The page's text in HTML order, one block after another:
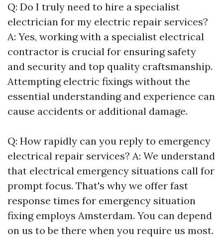
Q: Do I truly need to hire a specialist
electrician for my electric repair services?
A: Yes, working with a specialist electrical
contractor is crucial for ensuring safety
and security and top quality craftsmanship.
Attempting electric fixings without the
essential understanding and experience can
cause accidents or additional damage.
Q: How rapidly can you reply to emergency
electrical repair services? A: We understand
that electrical emergency situations call for
prompt focus. That's why we offer fast
response times for emergency situation
fixing employs Amsterdam. You can depend
on us to be there when you require us most.